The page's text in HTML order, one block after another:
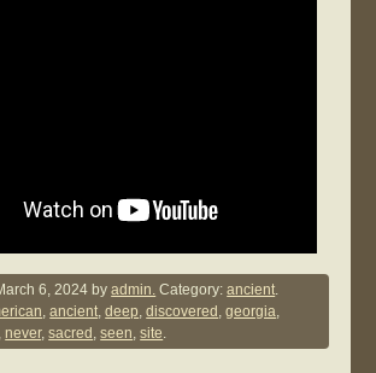
6, 2024 byadmin. Category:ancient.
,ancient,deep,discovered ,georgia,
,never,sacred ,seen,site.